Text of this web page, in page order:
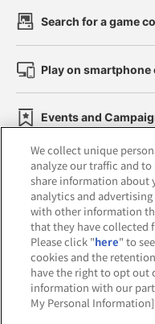
Search for a game
Play on smartphone
Events and
Affiliate
Web accessibility
Together
About
We collect unique
analyze our traffic and
share information about
analytics and
with other information
that they have collected
Please click "here" to
cookies and the
have the right to opt out
information with our
My Personal